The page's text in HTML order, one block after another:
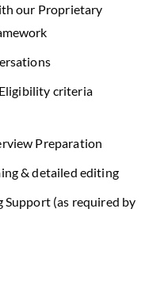
our Proprietary
criteria
Preparation
& detailed editing
Support (as required by